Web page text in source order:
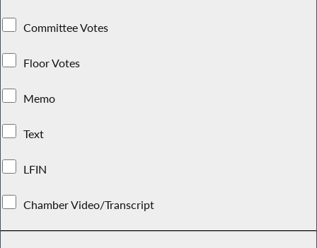
Committee Votes
Floor Votes
Memo
Text
LFIN
Chamber Video/Transcript